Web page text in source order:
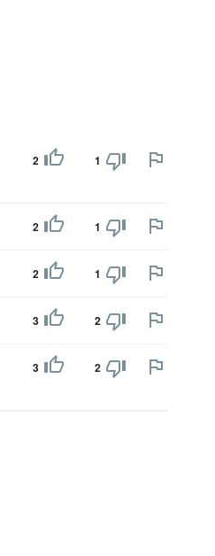
2 1
2 1
2 1
3 2
3 2